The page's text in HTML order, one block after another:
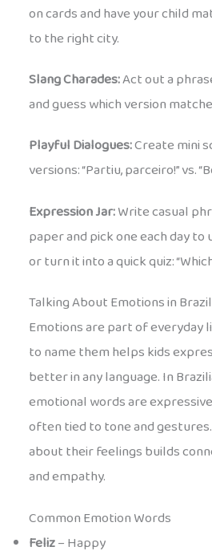
on cards and have your child
to the right city.
Slang Charades:Act out a
and guess which version
Playful Dialogues:Create mini
versions: “Partiu, parceiro!” vs.
Expression Jar:Write casual
paper and pick one each day to
or turn it into a quick quiz:
Talking About Emotions in
Emotions are part of everyday
to name them helps kids
better in any language. In
emotional words are
often tied to tone and
about their feelings builds
and empathy.
Common Emotion Words
Feliz– Happy